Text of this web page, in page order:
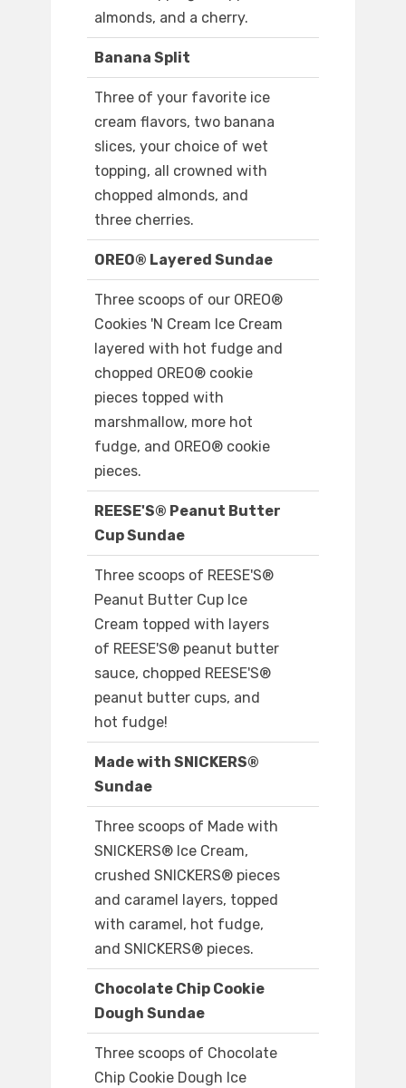
almonds, and a cherry.
Banana Split
Three of your favorite ice
cream flavors, two banana
slices, your choice of wet
topping, all crowned with
chopped almonds, and
three cherries.
OREO® Layered Sundae
Three scoops of our OREO®
Cookies 'N Cream Ice Cream
layered with hot fudge and
chopped OREO® cookie
pieces topped with
marshmallow, more hot
fudge, and OREO® cookie
pieces.
REESE'S® Peanut Butter
Cup Sundae
Three scoops of REESE'S®
Peanut Butter Cup Ice
Cream topped with layers
of REESE'S® peanut butter
sauce, chopped REESE'S®
peanut butter cups, and
hot fudge!
Made with SNICKERS®
Sundae
Three scoops of Made with
SNICKERS® Ice Cream,
crushed SNICKERS® pieces
and caramel layers, topped
with caramel, hot fudge,
and SNICKERS® pieces.
Chocolate Chip Cookie
Dough Sundae
Three scoops of Chocolate
Chip Cookie Dough Ice